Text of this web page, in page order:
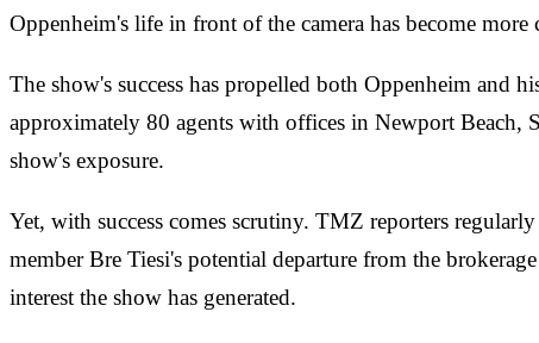
Oppenheim's life in front of the camera has become
The show's success has propelled both Oppenheim and
approximately 80 agents with offices in Newport Beach,
show's exposure.
Yet, with success comes scrutiny. TMZ reporters
member Bre Tiesi's potential departure from the
interest the show has generated.